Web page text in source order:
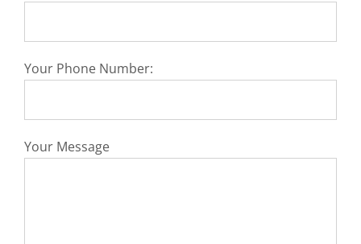
Your Phone Number:
Your Message